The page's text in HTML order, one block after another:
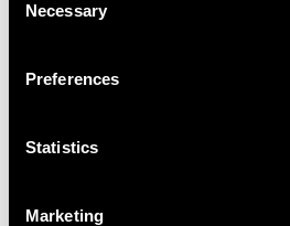
Selection
Necessary
Preferences
Statistics
Marketing